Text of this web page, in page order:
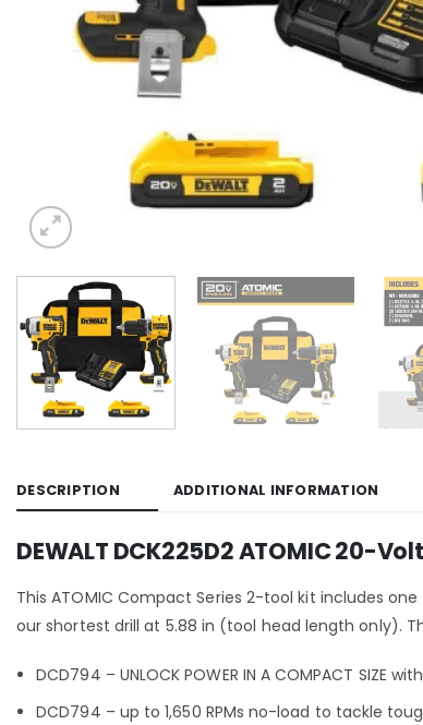
DESCRIPTION ADDITIONAL INFORMATION
DEWALT DCK225D2 ATOMIC 20-
This ATOMIC Compact Series 2-tool kit includes
our shortest drill at 5.88 in (tool head length only).
DCD794 – UNLOCK POWER IN A COMPACT SIZE
DCD794 – up to 1,650 RPMs no-load to tackle